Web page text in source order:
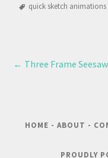
quick sketch animations
← Three Frame Seesaw
HOME - ABOUT -
PROUDLY